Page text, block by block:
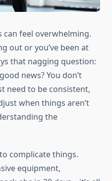
can feel overwhelming.
out or you’ve been at
that nagging question:
news? You don’t
need to be consistent,
when things aren’t
the
complicate things.
equipment,